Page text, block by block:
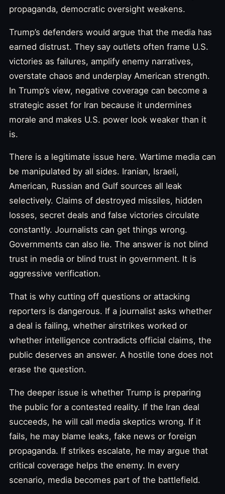
propaganda, democratic oversight weakens.
Trump’s defenders would argue that the media has
earned distrust. They say outlets often frame U.S.
victories as failures, amplify enemy narratives,
overstate chaos and underplay American strength.
In Trump’s view, negative coverage can become a
strategic asset for Iran because it undermines
morale and makes U.S. power look weaker than it
is.
There is a legitimate issue here. Wartime media can
be manipulated by all sides. Iranian, Israeli,
American, Russian and Gulf sources all leak
selectively. Claims of destroyed missiles, hidden
losses, secret deals and false victories circulate
constantly. Journalists can get things wrong.
Governments can also lie. The answer is not blind
trust in media or blind trust in government. It is
aggressive verification.
That is why cutting off questions or attacking
reporters is dangerous. If a journalist asks whether
a deal is failing, whether airstrikes worked or
whether intelligence contradicts official claims, the
public deserves an answer. A hostile tone does not
erase the question.
The deeper issue is whether Trump is preparing
the public for a contested reality. If the Iran deal
succeeds, he will call media skeptics wrong. If it
fails, he may blame leaks, fake news or foreign
propaganda. If strikes escalate, he may argue that
critical coverage helps the enemy. In every
scenario, media becomes part of the battlefield.